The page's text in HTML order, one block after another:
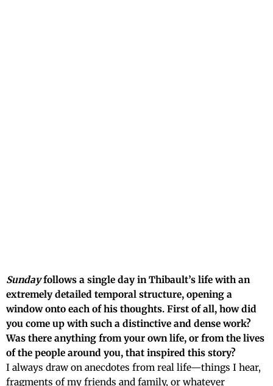
Sundayfollows a single day in Thibault’s life with an
extremely detailed temporal structure, opening a
window onto each of his thoughts. First of all, how did
you come up with such a distinctive and dense work?
Was there anything from your own life, or from the lives
of the people around you, that inspired this story?
I always draw on anecdotes from real life—things I hear,
fragments of my friends and family, or whatever